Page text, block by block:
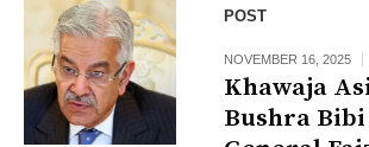
POST
NOVEMBER 16, 2025
Khawaja
Bushra